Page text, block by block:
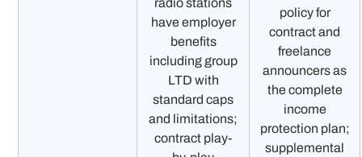
have employer
benefits
including group
LTD with
standard caps
and limitations;
contract play-
policy for
contract and
freelance
announcers as
the complete
income
protection plan;
supplemental